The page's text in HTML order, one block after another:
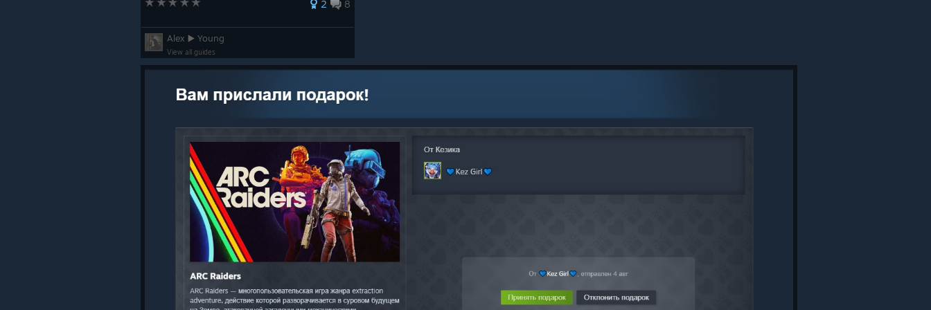
3PM CEST to complete the required Contracts in THE FINALS and
earn the Azimuth outfit & the Archaeologist Backpack bundle in ARC
Raiders.
Azimuth bundle in THE FINALS by heading Topside and playing ARC
Bug Fixes & Content Updates
Improved footstep audio in water.
Added more distinct Dodge Roll sounds and variations.
Adjusted ambient audio for certain cinematics.
Fixed mislabeled customization toggles for the Blindspot Set.
2 8
Alex ▶️ Young
View all guides